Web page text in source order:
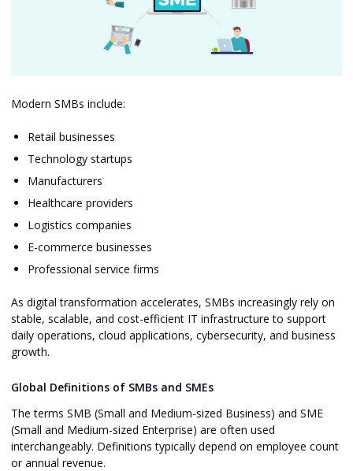
Modern SMBs include:
Retail businesses
Technology startups
Manufacturers
Healthcare providers
Logistics companies
E-commerce businesses
Professional service firms
As digital transformation accelerates, SMBs increasingly rely on
stable, scalable, and cost-efficient IT infrastructure to support
daily operations, cloud applications, cybersecurity, and business
growth.
Global Definitions of SMBs and SMEs
The terms SMB (Small and Medium-sized Business) and SME
(Small and Medium-sized Enterprise) are often used
interchangeably. Definitions typically depend on employee count
or annual revenue.